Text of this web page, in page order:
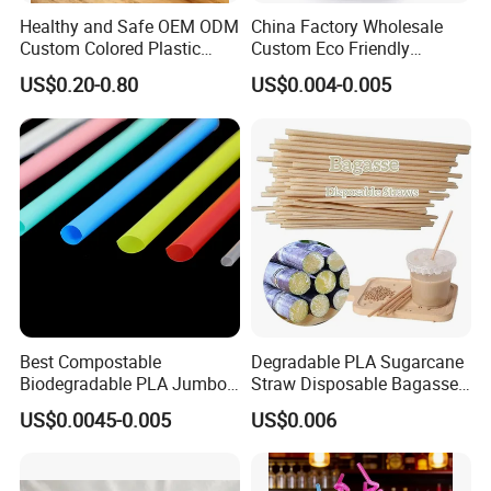
FAQ
1.Q:What other special products can you produce?
A:We accept custom Medals, Keychain, Pillow, Standee, Stickers,
Washi Tape etc.
2.Q:Can i have sample order to check the quality?
A:Yes, sample order can be 5 pcs to check quality.
3.Q:How about your company payment?
insurance order. For bulk order can use T/T or made in China
Healthy and Safe OEM ODM
Custom Colored Plastic
Flexible Artistic Drinking
Straws
US$0.20-0.80
China Factory Wholesale
Custom Eco Friendly
Biodegradable Disposable
Bubble Tea White Brown
US$0.004-0.005
Best Compostable
Biodegradable PLA Jumbo
Bubble Tea Straw
210*12mm
US$0.0045-0.005
Degradable PLA Sugarcane
Straw Disposable Bagasse
Sharp End Bubble Tea
US$0.006